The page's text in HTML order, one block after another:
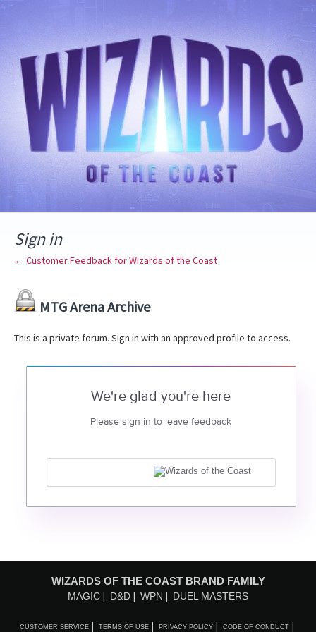
Sign in
← Customer Feedback for Wizards of the Coast
MTG Arena Archive
This is a private forum. Sign in with an approved profile to access.
We're glad you're here
Please sign in to leave feedback
WIZARDS OF THE COAST BRAND FAMILY
MAGIC D&D WPN DUEL MASTERS
CUSTOMER SERVICE TERMS OF USE PRIVACY POLICY CODE OF CONDUCT